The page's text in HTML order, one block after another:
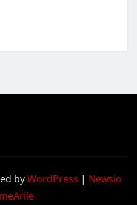
byWordPress | Newsio